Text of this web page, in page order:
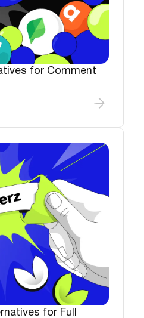
for Comment
for Full